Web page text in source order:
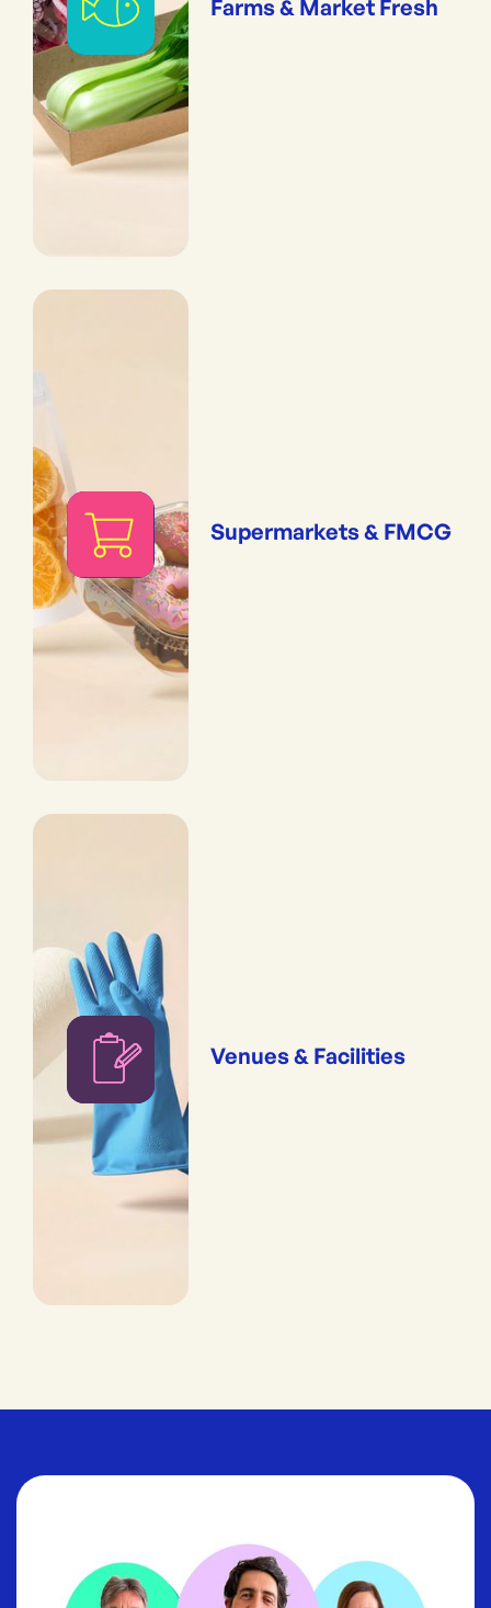
Farms & Market Fresh
Supermarkets & FMCG
Venues & Facilities